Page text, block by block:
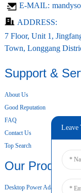
E-MAIL:
ADDRESS:
7 Floor, Unit 1,
Town, Longgang
Support &
About Us
Good Reputation
FAQ
Contact Us
Top Search
Our Products
Desktop Power Adapter
Leave